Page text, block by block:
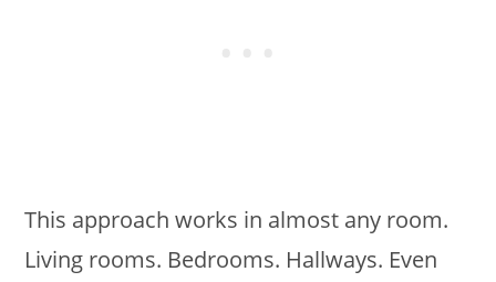
This approach works in almost any room.
Living rooms. Bedrooms. Hallways. Even